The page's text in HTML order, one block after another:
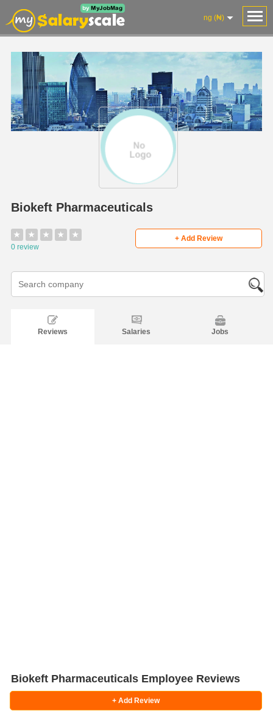
ng (₦)
Biokeft Pharmaceuticals
★ ★ ★ ★
★
0 review
+ Add Review
Reviews Salaries Jobs
Biokeft Pharmaceuticals Employee Reviews
+ Add Review